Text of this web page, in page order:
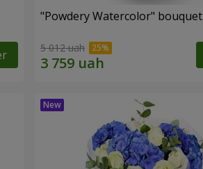
"Powdery Watercolor" bouquet
5 012 uah